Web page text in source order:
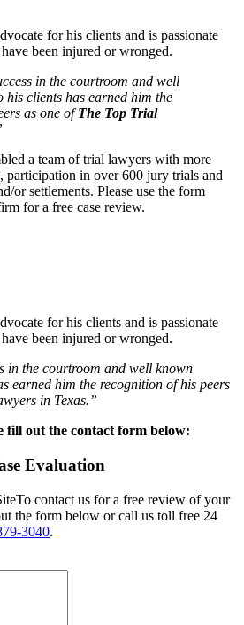
for his clients and is passionate
been injured or wronged.
in the courtroom and well
his clients has earned him the
as one ofThe Top Trial
a team of trial lawyers with more
participation in over 600 jury trials and
or settlements. Please use the form
for a free case review.
for his clients and is passionate
been injured or wronged.
in the courtroom and well known
earned him the recognition of his peers
in Texas.”
fill out the contact form below:
Evaluation
To contact us for a free review of your
the form below or call us toll free 24
3040.